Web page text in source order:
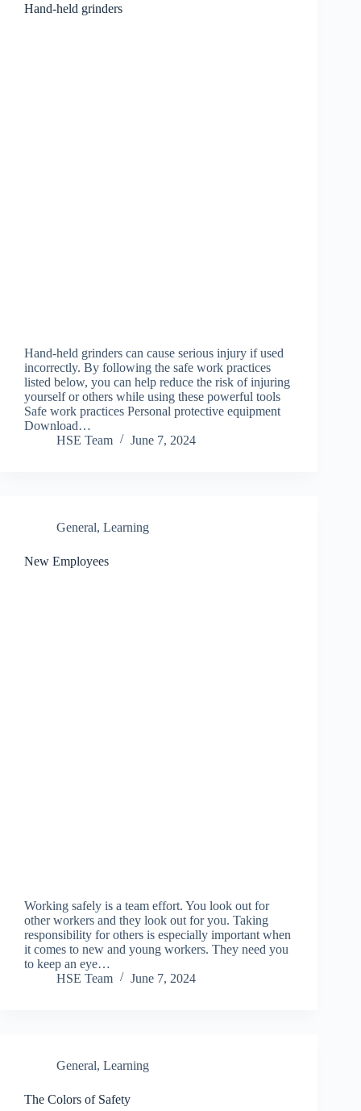
Hand-held grinders
Hand-held grinders can cause serious injury if used
incorrectly. By following the safe work practices
listed below, you can help reduce the risk of injuring
yourself or others while using these powerful tools
Safe work practices Personal protective equipment
Download…
HSE Team
June 7, 2024
General, Learning
New Employees
Working safely is a team effort. You look out for
other workers and they look out for you. Taking
responsibility for others is especially important when
it comes to new and young workers. They need you
to keep an eye…
HSE Team
June 7, 2024
General, Learning
The Colors of Safety